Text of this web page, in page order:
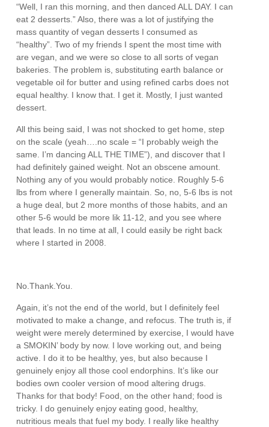
“Well, I ran this morning, and then danced ALL DAY. I can
eat 2 desserts.” Also, there was a lot of justifying the
mass quantity of vegan desserts I consumed as
“healthy”. Two of my friends I spent the most time with
are vegan, and we were so close to all sorts of vegan
bakeries. The problem is, substituting earth balance or
vegetable oil for butter and using refined carbs does not
equal healthy. I know that. I get it. Mostly, I just wanted
dessert.
All this being said, I was not shocked to get home, step
on the scale (yeah….no scale = “I probably weigh the
same. I’m dancing ALL THE TIME”), and discover that I
had definitely gained weight. Not an obscene amount.
Nothing any of you would probably notice. Roughly 5-6
lbs from where I generally maintain. So, no, 5-6 lbs is not
a huge deal, but 2 more months of those habits, and an
other 5-6 would be more lik 11-12, and you see where
that leads. In no time at all, I could easily be right back
where I started in 2008.
No.Thank.You.
Again, it’s not the end of the world, but I definitely feel
motivated to make a change, and refocus. The truth is, if
weight were merely determined by exercise, I would have
a SMOKIN’ body by now. I love working out, and being
active. I do it to be healthy, yes, but also because I
genuinely enjoy all those cool endorphins. It’s like our
bodies own cooler version of mood altering drugs.
Thanks for that body! Food, on the other hand; food is
tricky. I do genuinely enjoy eating good, healthy,
nutritious meals that fuel my body. I really like healthy